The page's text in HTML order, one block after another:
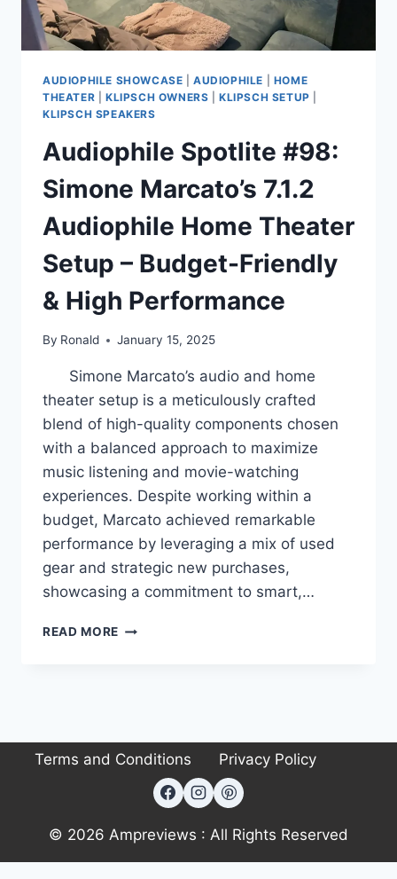
AUDIOPHILE SHOWCASE |AUDIOPHILE
HOME
THEATER
KLIPSCH OWNERS |KLIPSCH SETUP
KLIPSCH SPEAKERS
Audiophile Spotlite #98:
Simone Marcato’s 7.1.2
Audiophile Home Theater
Setup – Budget-Friendly
& High Performance
By Ronald January 15, 2025
Simone Marcato’s audio and home
theater setup is a meticulously crafted
blend of high-quality components chosen
with a balanced approach to maximize
music listening and movie-watching
experiences. Despite working within a
budget, Marcato achieved remarkable
performance by leveraging a mix of used
gear and strategic new purchases,
showcasing a commitment to smart,…
READ MORE AUDIOPHILE
AUDIOPHILE
HOME
THEATER
SETUP
BUDGET-
Terms and Conditions Privacy Policy
© 2026 Ampreviews : All Rights Reserved